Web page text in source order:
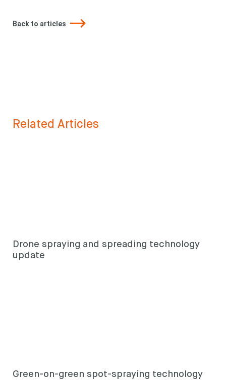
Back to articles
Related Articles
Drone spraying and spreading technology
update
Green-on-green spot-spraying technology